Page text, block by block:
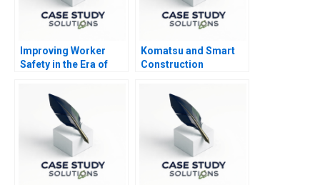
Improving Worker
Safety in the Era of
Komatsu and Smart
Construction